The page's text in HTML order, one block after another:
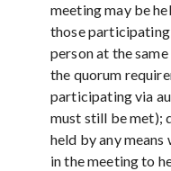
meeting may be
those
person at the
the quorum
participating via
must still be met);
held by any
in the meeting to